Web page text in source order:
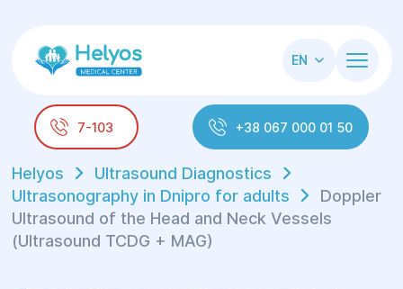
EN
7-103 +38 067 000 01 50
Helyos
Ultrasound Diagnostics
Ultrasonography in Dnipro for adults
Doppler
Ultrasound of the Head and Neck Vessels
(Ultrasound TCDG + MAG)